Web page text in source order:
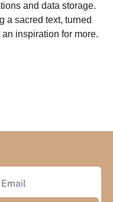
and data storage.
a sacred text, turned
inspiration for more.